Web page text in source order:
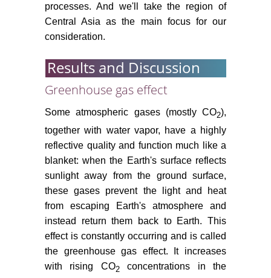
Arid Ecos 4: 25-34.
resources: The work of the IPCC,
1988-94. In: Van Dam JC (ed)
Impacts of Climate Change and
Climate Variability on Hydrological
Regimes. Cambridge University
Press, Cambridge 8-20.
Palmer MA, Lierman CAR, Nilsson
C, Florke M, Alcamo J, et al. (2008)
Climate change and the world's
river basins: anticipating
management options. Fron Ecol
Envir 6: 81-89.
Berg LS (1958) The problem of
climate change in the historic
epoch. In: Geller SU (ed) Selected
processes. And we'll take the region of
Central Asia as the main focus for our
consideration.
Results and Discussion
Greenhouse gas effect
Some atmospheric gases (mostly CO2),
together with water vapor, have a highly
reflective quality and function much like a
blanket: when the Earth's surface reflects
sunlight away from the ground surface,
these gases prevent the light and heat
from escaping Earth's atmosphere and
instead return them back to Earth. This
effect is constantly occurring and is called
the greenhouse gas effect. It increases
with rising CO2concentrations in the